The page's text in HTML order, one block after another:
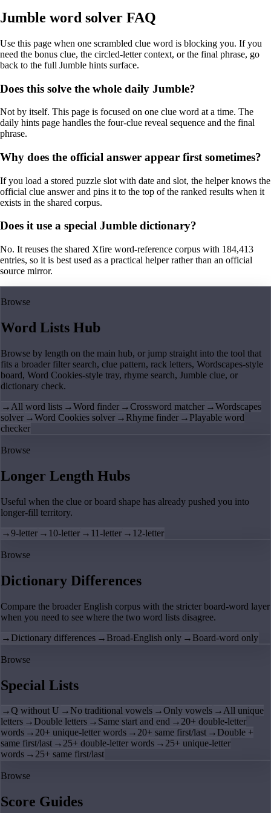
Jumble word solver FAQ
Use this page when one scrambled clue word is blocking you. If you
need the bonus clue, the circled-letter context, or the final phrase, go
back to the full Jumble hints surface.
Does this solve the whole daily Jumble?
Not by itself. This page is focused on one clue word at a time. The
daily hints page handles the four-clue reveal sequence and the final
phrase.
Why does the official answer appear first sometimes?
If you load a stored puzzle slot with date and slot, the helper knows the
official clue answer and pins it to the top of the ranked results when it
exists in the shared corpus.
Does it use a special Jumble dictionary?
No. It reuses the shared Xfire word-reference corpus with 184,413
entries, so it is best used as a practical helper rather than an official
source mirror.
Browse
Word Lists Hub
Browse by length on the main hub, or jump straight into the tool that
fits a broader filter search, clue pattern, rack letters, Wordscapes-style
board, Word Cookies-style tray, rhyme search, Jumble clue, or
dictionary check.
→ All word lists →Word finder →Crossword matcher →Wordscapes
solver →Word Cookies solver → Rhyme finder → Playable word
checker
Browse
Longer Length Hubs
Useful when the clue or board shape has already pushed you into
longer-fill territory.
→9-letter → 10-letter → 11-letter → 12-letter
Browse
Dictionary Differences
Compare the broader English corpus with the stricter board-word layer
when you need to see where the two word lists disagree.
→ Dictionary differences → Broad-English only → Board-word only
Browse
Special Lists
→Q without U → No traditional vowels →Only vowels →All unique
letters → Double letters → Same start and end →20+ double-letter
words →20+ unique-letter words →20+ same first/last → Double +
same first/last →25+ double-letter words →25+ unique-letter
words →25+ same first/last
Browse
Score Guides